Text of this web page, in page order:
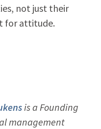
not just their
for attitude.
is a Founding
management